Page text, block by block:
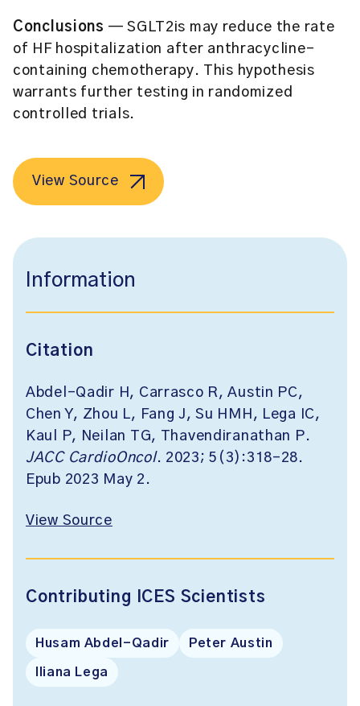
Conclusions — SGLT2is may reduce the rate
of HF hospitalization after anthracycline-
containing chemotherapy. This hypothesis
warrants further testing in randomized
controlled trials.
View Source
Information
Citation
Abdel-Qadir H, Carrasco R, Austin PC,
Chen Y, Zhou L, Fang J, Su HMH, Lega IC,
Kaul P, Neilan TG, Thavendiranathan P.
JACC CardioOncol. 2023; 5(3):318-28.
Epub 2023 May 2.
View Source
Contributing ICES Scientists
Husam Abdel-Qadir Peter Austin
Iliana Lega